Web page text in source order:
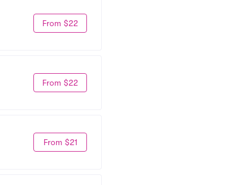
From $22
From $22
From $21